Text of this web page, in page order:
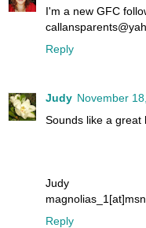
I'm a new GFC
Reply
Judy November
Sounds like a great
Judy
Reply